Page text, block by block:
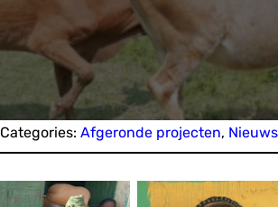
Categories: Afgeronde projecten, Nieuws